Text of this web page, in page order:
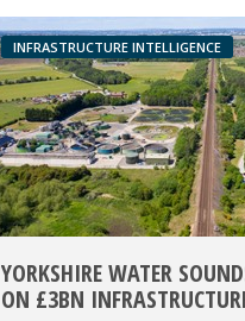
INFRASTRUCTURE INTELLIGENCE
YORKSHIRE WATER
ON £3BN